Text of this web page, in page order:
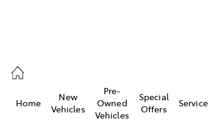
Home
New
Vehicles
Pre-
Owned
Vehicles
Special
Offers
Service